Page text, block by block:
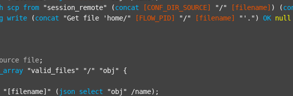
scp from "session_remote" (concat [CONF_DIR_SOURCE] "/" [filename] ) (
write (concat "Get file 'home/" [FLOW_PID] "/" [filename] "'." ) OK null
file;
"valid_files" "/" "obj" {
"[filename]" ( json select "obj"
/name);